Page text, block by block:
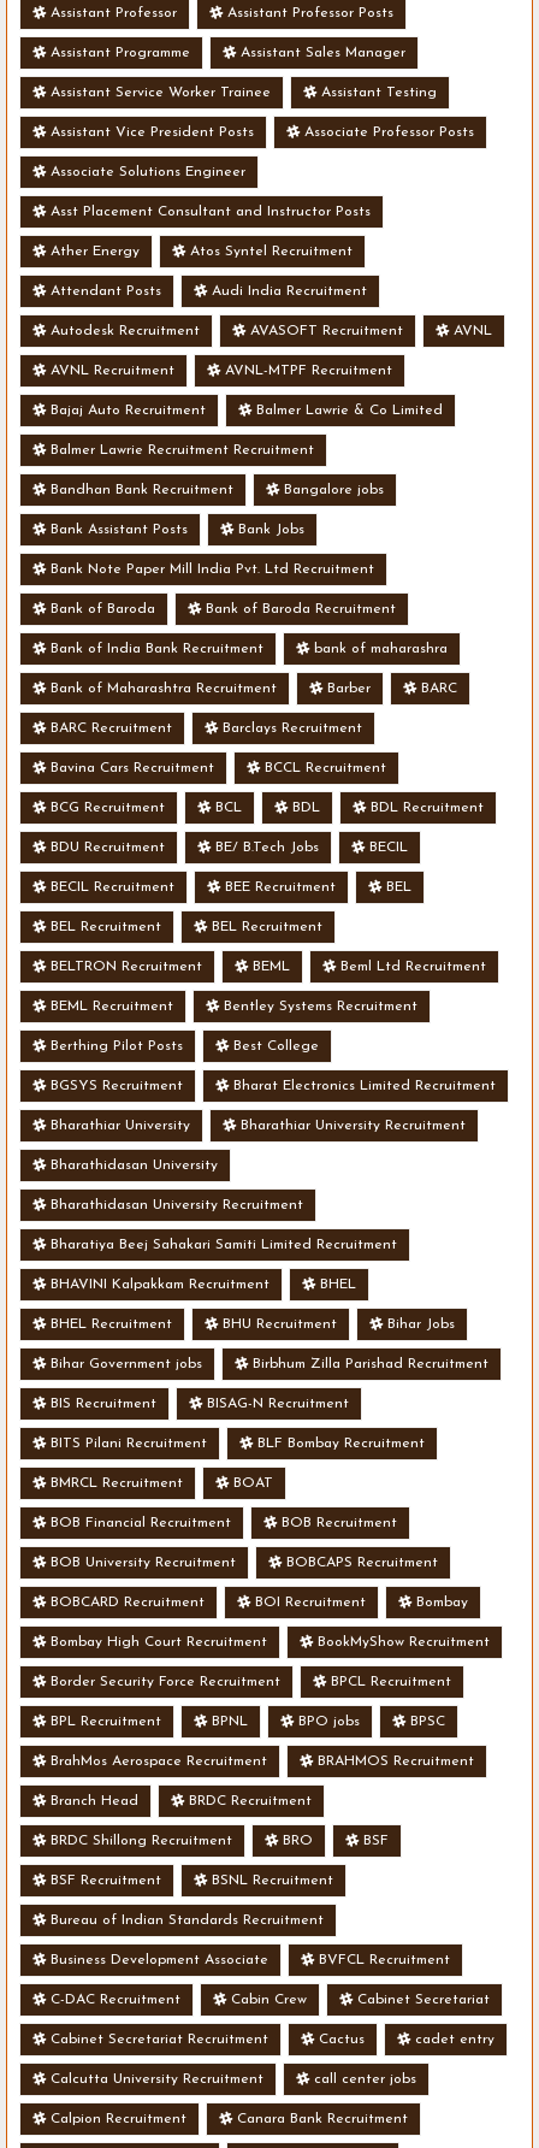
Assistant Professor Assistant Professor Posts
Assistant Programme Assistant Sales Manager
Assistant Service Worker Trainee Assistant Testing
Assistant Vice President Posts Associate Professor Posts
Associate Solutions Engineer
Asst Placement Consultant and Instructor Posts
Ather Energy Atos Syntel Recruitment
Attendant Posts Audi India Recruitment
Autodesk Recruitment AVASOFT Recruitment AVNL
AVNL Recruitment AVNL-MTPF Recruitment
Bajaj Auto Recruitment Balmer Lawrie & Co Limited
Balmer Lawrie Recruitment Recruitment
Bandhan Bank Recruitment Bangalore jobs
Bank Assistant Posts Bank Jobs
Bank Note Paper Mill India Pvt. Ltd Recruitment
Bank of Baroda Bank of Baroda Recruitment
Bank of India Bank Recruitment bank of maharashra
Bank of Maharashtra Recruitment Barber BARC
BARC Recruitment Barclays Recruitment
Bavina Cars Recruitment BCCL Recruitment
BCG Recruitment BCL BDL BDL Recruitment
BDU Recruitment BE/ B.Tech Jobs BECIL
BECIL Recruitment BEE Recruitment BEL
BEL Recruitment BEL Recruitment
BELTRON Recruitment BEML Beml Ltd Recruitment
BEML Recruitment Bentley Systems Recruitment
Berthing Pilot Posts Best College
BGSYS Recruitment Bharat Electronics Limited Recruitment
Bharathiar University Bharathiar University Recruitment
Bharathidasan University
Bharathidasan University Recruitment
Bharatiya Beej Sahakari Samiti Limited Recruitment
BHAVINI Kalpakkam Recruitment BHEL
BHEL Recruitment BHU Recruitment Bihar Jobs
Bihar Government jobs Birbhum Zilla Parishad Recruitment
BIS Recruitment BISAG-N Recruitment
BITS Pilani Recruitment BLF Bombay Recruitment
BMRCL Recruitment BOAT
BOB Financial Recruitment BOB Recruitment
BOB University Recruitment BOBCAPS Recruitment
BOBCARD Recruitment BOI Recruitment Bombay
Bombay High Court Recruitment BookMyShow Recruitment
Border Security Force Recruitment BPCL Recruitment
BPL Recruitment BPNL BPO jobs BPSC
BrahMos Aerospace Recruitment BRAHMOS Recruitment
Branch Head BRDC Recruitment
BRDC Shillong Recruitment BRO BSF
BSF Recruitment BSNL Recruitment
Bureau of Indian Standards Recruitment
Business Development Associate BVFCL Recruitment
C-DAC Recruitment Cabin Crew Cabinet Secretariat
Cabinet Secretariat Recruitment Cactus cadet entry
Calcutta University Recruitment call center jobs
Calpion Recruitment Canara Bank Recruitment